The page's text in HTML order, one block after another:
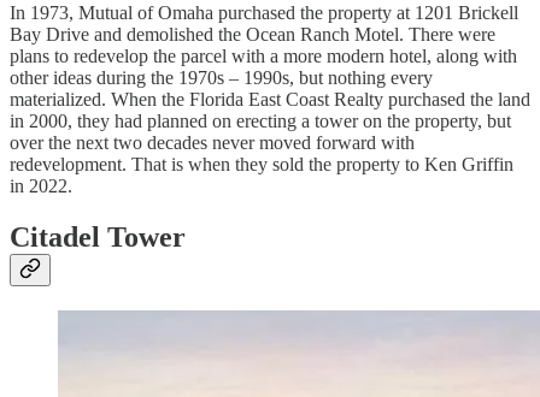
In 1973, Mutual of Omaha purchased the property at 1201 Brickell
Bay Drive and demolished the Ocean Ranch Motel. There were
plans to redevelop the parcel with a more modern hotel, along with
other ideas during the 1970s – 1990s, but nothing every
materialized. When the Florida East Coast Realty purchased the land
in 2000, they had planned on erecting a tower on the property, but
over the next two decades never moved forward with
redevelopment. That is when they sold the property to Ken Griffin
in 2022.
Citadel Tower